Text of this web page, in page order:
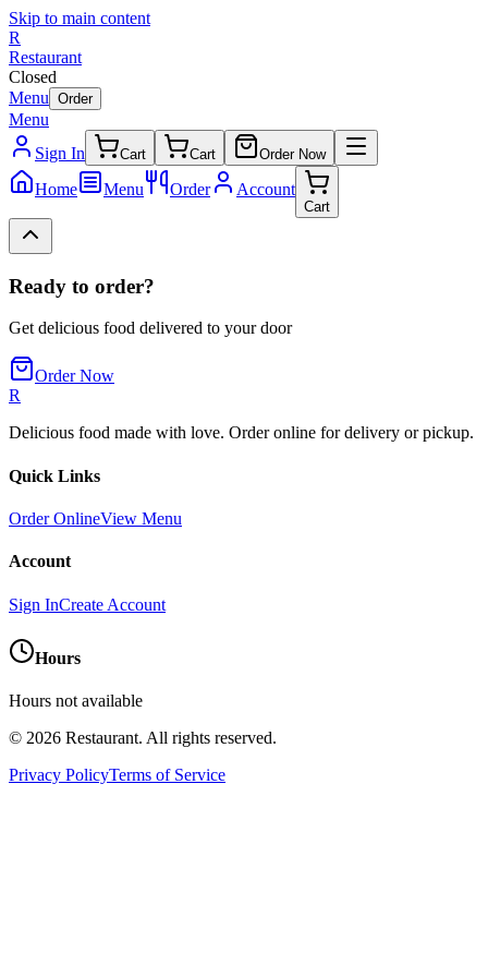
Skip to main content
R
Restaurant
Closed
Menu Order
Menu
Sign In
Cart Cart Order Now
Home Menu Order Account
Cart
Ready to order?
Get delicious food delivered to your door
Order Now
R
Delicious food made with love. Order online for delivery or pickup.
Quick Links
Order OnlineView Menu
Account
Sign InCreate Account
Hours
Hours not available
© 2026 Restaurant. All rights reserved.
Privacy PolicyTerms of Service